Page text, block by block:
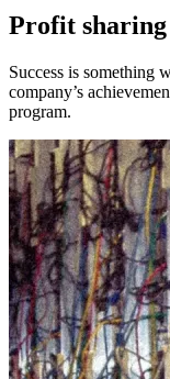
Profit sharing
Success is something
company’s
program.